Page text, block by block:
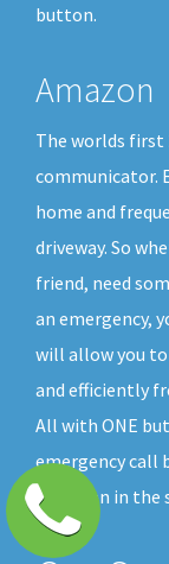
button.
Amazon
The worlds first
communicator.
home and
driveway. So
friend, need
an emergency,
will allow you
and efficiently
All with ONE
emergency call
you, even in the